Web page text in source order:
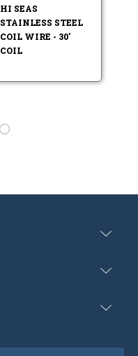
HI SEAS
STAINLESS STEEL
COIL WIRE - 30'
COIL